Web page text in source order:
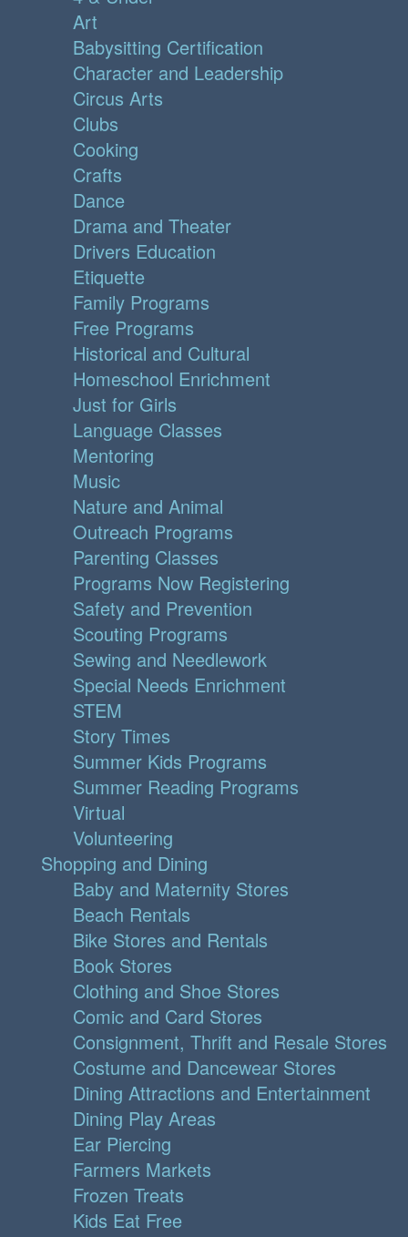
Art
Babysitting Certification
Character and Leadership
Circus Arts
Clubs
Cooking
Crafts
Dance
Drama and Theater
Drivers Education
Etiquette
Family Programs
Free Programs
Historical and Cultural
Homeschool Enrichment
Just for Girls
Language Classes
Mentoring
Music
Nature and Animal
Outreach Programs
Parenting Classes
Programs Now Registering
Safety and Prevention
Scouting Programs
Sewing and Needlework
Special Needs Enrichment
STEM
Story Times
Summer Kids Programs
Summer Reading Programs
Virtual
Volunteering
Shopping and Dining
Baby and Maternity Stores
Beach Rentals
Bike Stores and Rentals
Book Stores
Clothing and Shoe Stores
Comic and Card Stores
Consignment, Thrift and Resale Stores
Costume and Dancewear Stores
Dining Attractions and Entertainment
Dining Play Areas
Ear Piercing
Farmers Markets
Frozen Treats
Kids Eat Free